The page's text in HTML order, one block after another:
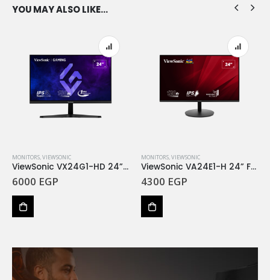
YOU MAY ALSO LIKE…
MONITORS,VIEWSONIC
ViewSonic VX24G1-HD 24” 180Hz FHD IPS 1MS GTG
6000 EGP
MONITORS,VIEWSONIC
ViewSonic VA24E1-H 24” Full HD 120Hz IPS 5MS GTG
4300 EGP